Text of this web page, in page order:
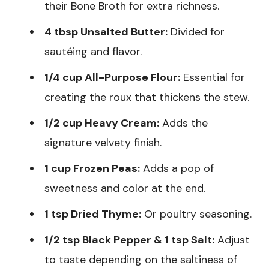
their Bone Broth for extra richness.
4 tbsp Unsalted Butter: Divided for
sautéing and flavor.
1/4 cup All-Purpose Flour: Essential for
creating the roux that thickens the stew.
1/2 cup Heavy Cream: Adds the
signature velvety finish.
1 cup Frozen Peas: Adds a pop of
sweetness and color at the end.
1 tsp Dried Thyme: Or poultry seasoning.
1/2 tsp Black Pepper & 1 tsp Salt: Adjust
to taste depending on the saltiness of